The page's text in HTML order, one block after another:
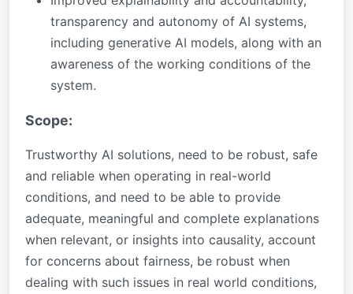
transparency and autonomy of AI systems,
including generative AI models, along with an
awareness of the working conditions of the
system.
Scope:
Trustworthy AI solutions, need to be robust, safe
and reliable when operating in real-world
conditions, and need to be able to provide
adequate, meaningful and complete explanations
when relevant, or insights into causality, account
for concerns about fairness, be robust when
dealing with such issues in real world conditions,